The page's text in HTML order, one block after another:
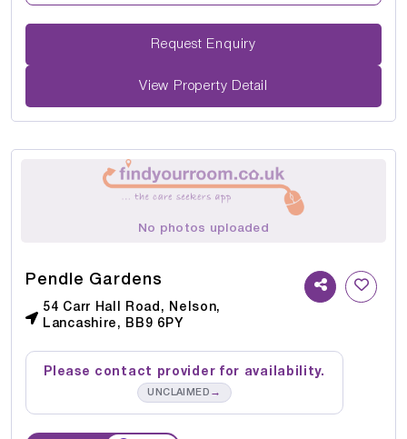
Request Enquiry
View Property Detail
No photos uploaded
Pendle Gardens
54 Carr Hall Road, Nelson,
Lancashire, BB9 6PY
Please contact provider for availability.
UNCLAIMED →